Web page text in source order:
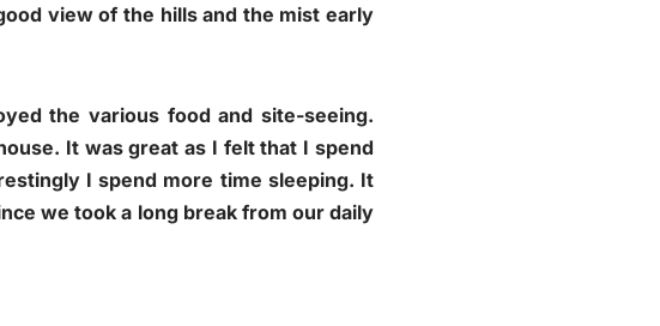
view of the hills and the mist early
the various food and site-seeing.
It was great as I felt that I spend
I spend more time sleeping. It
we took a long break from our daily